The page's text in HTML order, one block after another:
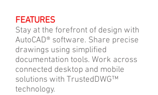
FEATURES
Stay at the forefront of design with
AutoCAD® software. Share precise
drawings using simplified
documentation tools. Work across
connected desktop and mobile
solutions with TrustedDWG™
technology.